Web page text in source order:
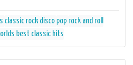
classic rock disco pop rock and roll
best classic hits